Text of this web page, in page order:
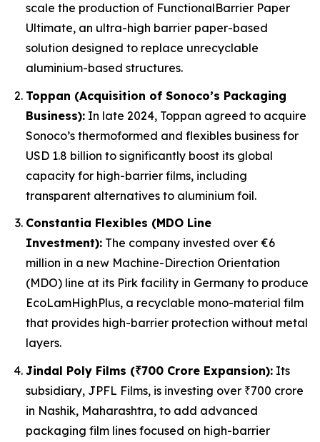
scale the production of FunctionalBarrier Paper
Ultimate, an ultra-high barrier paper-based
solution designed to replace unrecyclable
aluminium-based structures.
Toppan (Acquisition of Sonoco’s Packaging
Business): In late 2024, Toppan agreed to acquire
Sonoco’s thermoformed and flexibles business for
USD 1.8 billion to significantly boost its global
capacity for high-barrier films, including
transparent alternatives to aluminium foil.
Constantia Flexibles (MDO Line
Investment): The company invested over €6
million in a new Machine-Direction Orientation
(MDO) line at its Pirk facility in Germany to produce
EcoLamHighPlus, a recyclable mono-material film
that provides high-barrier protection without metal
layers.
Jindal Poly Films (₹700 Crore Expansion): Its
subsidiary, JPFL Films, is investing over ₹700 crore
in Nashik, Maharashtra, to add advanced
packaging film lines focused on high-barrier